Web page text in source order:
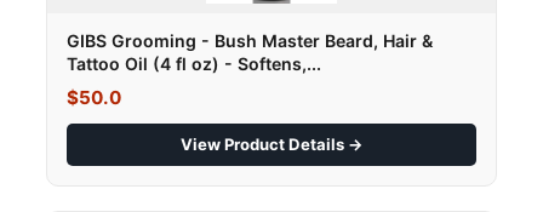
GIBS Grooming - Bush Master Beard, Hair &
Tattoo Oil (4 fl oz) - Softens,...
$50.0
View Product Details →